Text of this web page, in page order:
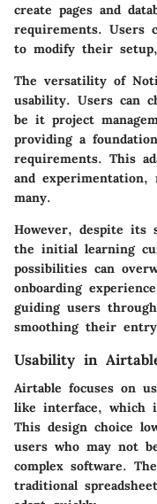
create pages and
requirements. Users
to modify their setup,
The versatility of
usability. Users can
be it project
providing a
requirements. This
and experimentation,
many.
However, despite its
the initial learning
possibilities can
onboarding
guiding users
smoothing their
Usability in
Airtable focuses on
like interface, which
This design choice
users who may not
complex software.
traditional